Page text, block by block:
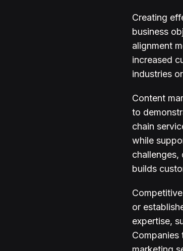
Creating
business
alignment
increased
industries
Content
to
chain
while
challenges,
builds
or
expertise,
Companies